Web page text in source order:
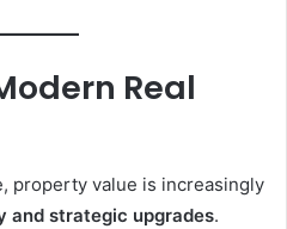
Real
property value is increasingly
and strategic upgrades.